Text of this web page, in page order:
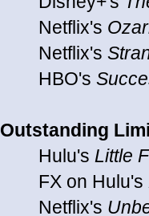
Netflix's
Netflix's
HBO's
Outstanding
Hulu's Little
FX on Hulu's
Netflix's